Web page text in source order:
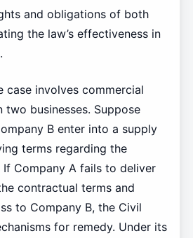
and obligations of both
the law’s effectiveness in
case involves commercial
businesses. Suppose
B enter into a supply
terms regarding the
Company A fails to deliver
contractual terms and
to Company B, the Civil
for remedy. Under its